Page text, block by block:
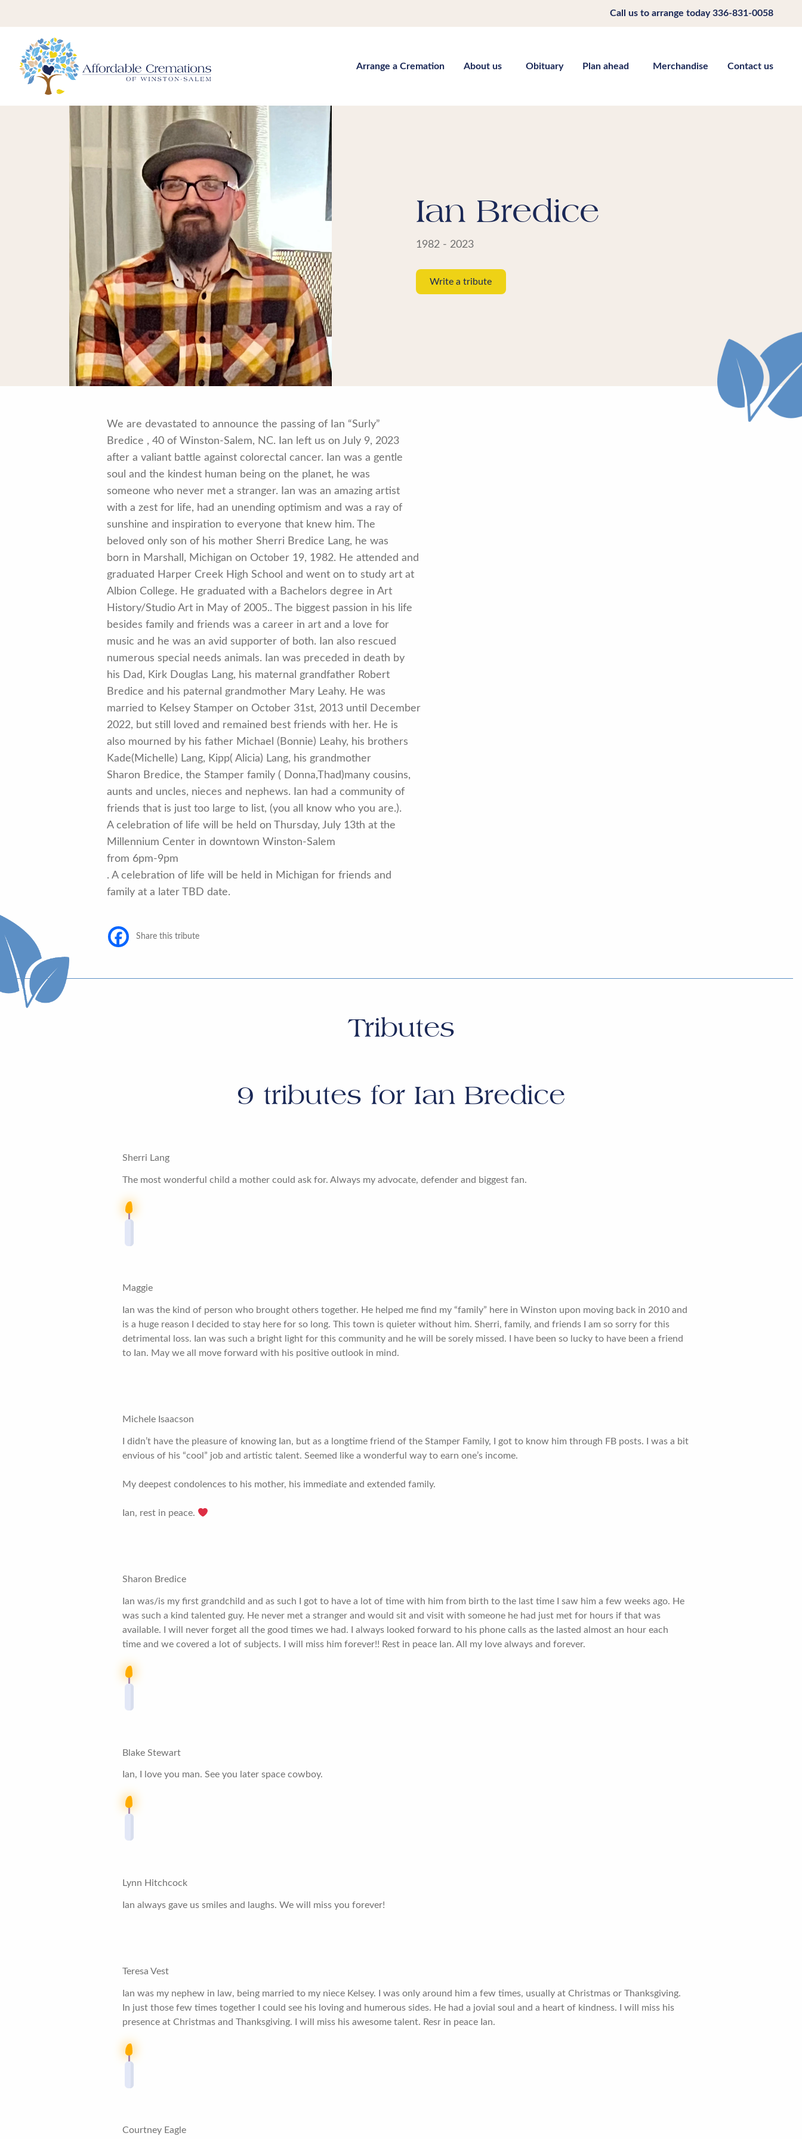
Call us to arrange today336-831-0058
Arrange a Cremation About us Obituary Plan ahead Merchandise Contact us
Ian Bredice
1982 - 2023
Write a tribute
We are devastated to announce the passing of Ian “Surly”
Bredice , 40 of Winston-Salem, NC. Ian left us on July 9, 2023
after a valiant battle against colorectal cancer. Ian was a gentle
soul and the kindest human being on the planet, he was
someone who never met a stranger. Ian was an amazing artist
with a zest for life, had an unending optimism and was a ray of
sunshine and inspiration to everyone that knew him. The
beloved only son of his mother Sherri Bredice Lang, he was
born in Marshall, Michigan on October 19, 1982. He attended and
graduated Harper Creek High School and went on to study art at
Albion College. He graduated with a Bachelors degree in Art
History/Studio Art in May of 2005.. The biggest passion in his life
besides family and friends was a career in art and a love for
music and he was an avid supporter of both. Ian also rescued
numerous special needs animals. Ian was preceded in death by
his Dad, Kirk Douglas Lang, his maternal grandfather Robert
Bredice and his paternal grandmother Mary Leahy. He was
married to Kelsey Stamper on October 31st, 2013 until December
2022, but still loved and remained best friends with her. He is
also mourned by his father Michael (Bonnie) Leahy, his brothers
Kade(Michelle) Lang, Kipp( Alicia) Lang, his grandmother
Sharon Bredice, the Stamper family ( Donna,Thad)many cousins,
aunts and uncles, nieces and nephews. Ian had a community of
friends that is just too large to list, (you all know who you are.).
A celebration of life will be held on Thursday, July 13th at the
Millennium Center in downtown Winston-Salem
from 6pm-9pm
. A celebration of life will be held in Michigan for friends and
family at a later TBD date.
Share this tribute
Tributes
9 tributes for Ian Bredice
Sherri Lang
The most wonderful child a mother could ask for. Always my advocate, defender and biggest fan.
Maggie
Ian was the kind of person who brought others together. He helped me find my “family” here in Winston upon moving back in 2010 and
is a huge reason I decided to stay here for so long. This town is quieter without him. Sherri, family, and friends I am so sorry for this
detrimental loss. Ian was such a bright light for this community and he will be sorely missed. I have been so lucky to have been a friend
to Ian. May we all move forward with his positive outlook in mind.
Michele Isaacson
I didn’t have the pleasure of knowing Ian, but as a longtime friend of the Stamper Family, I got to know him through FB posts. I was a bit
envious of his “cool” job and artistic talent. Seemed like a wonderful way to earn one’s income.
My deepest condolences to his mother, his immediate and extended family.
Ian, rest in peace.
Sharon Bredice
Ian was/is my first grandchild and as such I got to have a lot of time with him from birth to the last time I saw him a few weeks ago. He
was such a kind talented guy. He never met a stranger and would sit and visit with someone he had just met for hours if that was
available. I will never forget all the good times we had. I always looked forward to his phone calls as the lasted almost an hour each
time and we covered a lot of subjects. I will miss him forever!! Rest in peace Ian. All my love always and forever.
Blake Stewart
Ian, I love you man. See you later space cowboy.
Lynn Hitchcock
Ian always gave us smiles and laughs. We will miss you forever!
Teresa Vest
Ian was my nephew in law, being married to my niece Kelsey. I was only around him a few times, usually at Christmas or Thanksgiving.
In just those few times together I could see his loving and humerous sides. He had a jovial soul and a heart of kindness. I will miss his
presence at Christmas and Thanksgiving. I will miss his awesome talent. Resr in peace Ian.
Courtney Eagle